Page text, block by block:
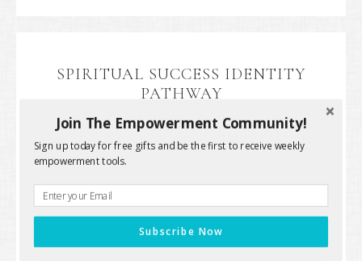
SPIRITUAL SUCCESS IDENTITY
PATHWAY
Stay Connected!
Join The Empowerment Community!
Sign up today for free gifts and be the first to receive weekly
empowerment tools.
Subscribe Now